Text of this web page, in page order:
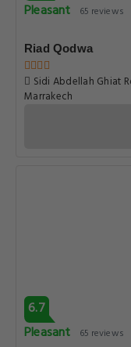
Pleasant
65 reviews
Riad Qodwa
Sidi Abdellah Ghiat
Marrakech
6.7
Pleasant
65 reviews